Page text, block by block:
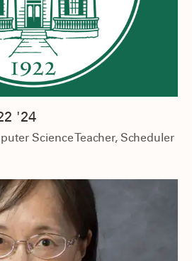
'24
Science Teacher, Scheduler